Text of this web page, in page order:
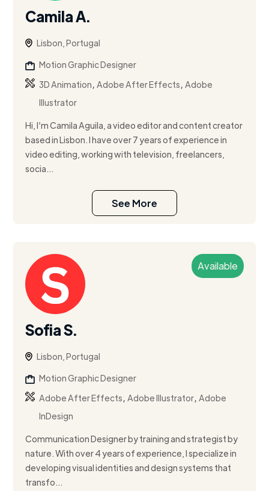
Camila A.
Lisbon, Portugal
Motion Graphic Designer
3D Animation,Adobe After Effects,Adobe
Illustrator
Hi, I’m Camila Aguila, a video editor and content creator
based in Lisbon. I have over 7 years of experience in
video editing, working with television, freelancers,
socia...
See More
Available
Sofia S.
Lisbon, Portugal
Motion Graphic Designer
Adobe After Effects,Adobe Illustrator,Adobe
InDesign
Communication Designer by training and strategist by
nature. With over 4 years of experience, I specialize in
developing visual identities and design systems that
transfo...